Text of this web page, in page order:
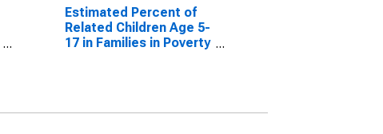
Estimated Percent of
Related Children Age 5-
17 in Families in Poverty